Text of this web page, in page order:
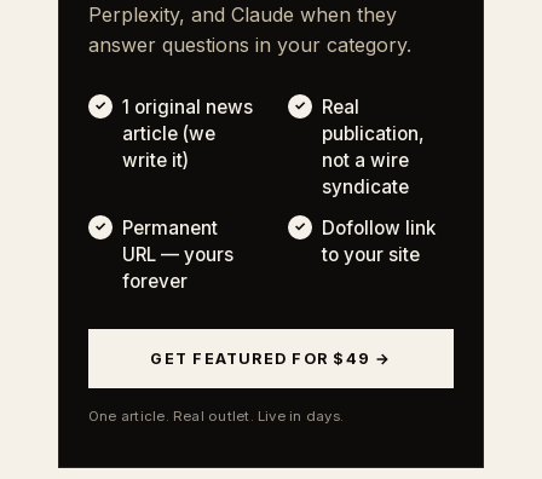
Perplexity, and Claude when they
answer questions in your category.
1 original news
article (we
write it)
Real
publication,
not a wire
syndicate
Permanent
URL — yours
forever
Dofollow link
to your site
GET FEATURED FOR $49 →
One article. Real outlet. Live in days.